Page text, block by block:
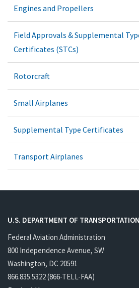
Engines and Propellers
Field Approvals & Supplemental
Certificates (STCs)
Rotorcraft
Small Airplanes
Supplemental Type Certificates
Transport Airplanes
U.S. DEPARTMENT OF TRANSPORTATION
Federal Aviation Administration
800 Independence Avenue, SW
Washington, DC 20591
866.835.5322 (866-TELL-FAA)